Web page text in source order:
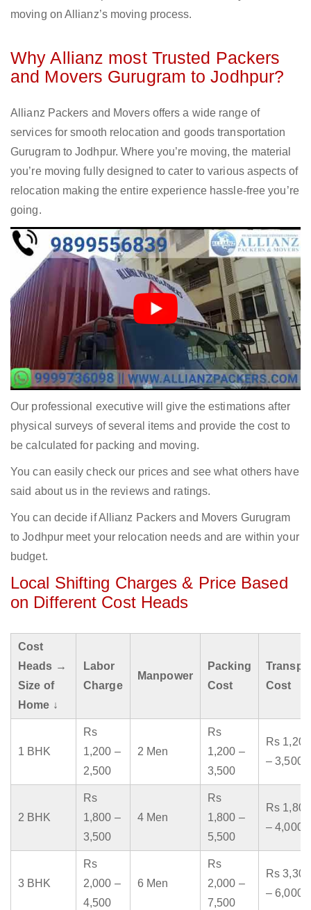
moving on Allianz’s moving process.
Why Allianz most Trusted Packers
and Movers Gurugram to Jodhpur?
Allianz Packers and Movers offers a wide range of
services for smooth relocation and goods transportation
Gurugram to Jodhpur. Where you’re moving, the material
you’re moving fully designed to cater to various aspects of
relocation making the entire experience hassle-free you’re
going.
Our professional executive will give the estimations after
physical surveys of several items and provide the cost to
be calculated for packing and moving.
You can easily check our prices and see what others have
said about us in the reviews and ratings.
You can decide if Allianz Packers and Movers Gurugram
to Jodhpur meet your relocation needs and are within your
budget.
Local Shifting Charges & Price Based
on Different Cost Heads
Cost
Heads →
Size of
Home ↓
Labor
Charge
Manpower
Packing
Cost
Cost
1 BHK
Rs
1,200 –
2,500
2 Men
Rs
1,200 –
3,500
Rs 1,200
– 3,500
2 BHK
Rs
1,800 –
3,500
4 Men
Rs
1,800 –
5,500
Rs 1,800
– 4,000
3 BHK
Rs
2,000 –
4,500
6 Men
Rs
2,000 –
7,500
Rs 3,300
– 6,000